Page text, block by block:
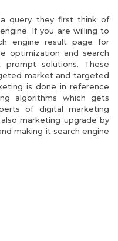
query they first think of
If you are willing to
engine result page for
optimization and search
solutions. These
market and targeted
is done in reference
algorithms which gets
of digital marketing
marketing upgrade by
making it search engine